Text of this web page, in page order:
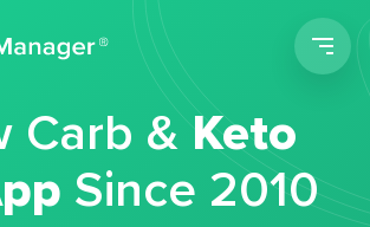
Carb &Keto
Since 2010